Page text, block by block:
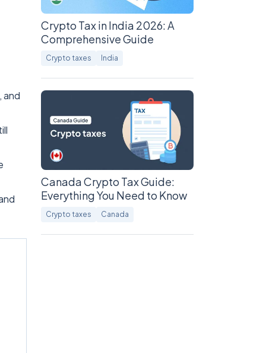
and
Crypto Tax in India 2026: A
Comprehensive Guide
Crypto taxes India
Canada Crypto Tax Guide:
Everything You Need to Know
Crypto taxes Canada